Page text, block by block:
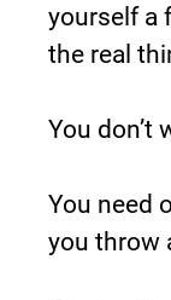
yourself a
the real
You don’t
You need
you throw